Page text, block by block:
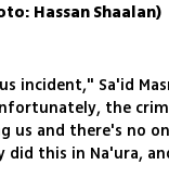
Hassan Shaalan)
incident," Sa'id
the
us and there's no
did this in Na'ura,